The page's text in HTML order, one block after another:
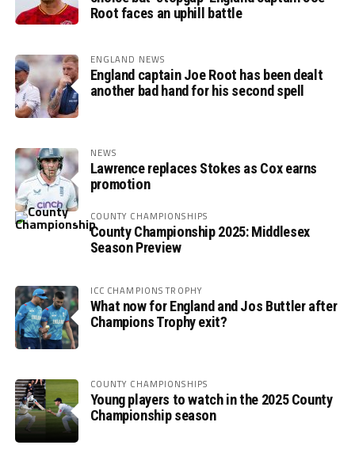
Root faces an uphill battle
ENGLAND NEWS
England captain Joe Root has been dealt
another bad hand for his second spell
NEWS
Lawrence replaces Stokes as Cox earns
promotion
COUNTY CHAMPIONSHIPS
County Championship 2025: Middlesex
Season Preview
ICC CHAMPIONS TROPHY
What now for England and Jos Buttler after
Champions Trophy exit?
COUNTY CHAMPIONSHIPS
Young players to watch in the 2025 County
Championship season